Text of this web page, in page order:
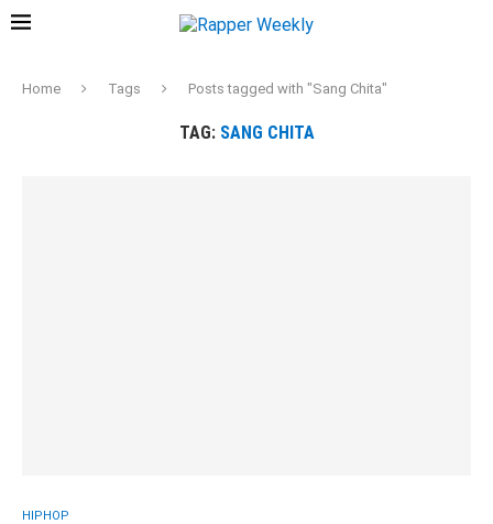
Home Tags Posts tagged with "Sang Chita"
TAG: SANG CHITA
HIPHOP